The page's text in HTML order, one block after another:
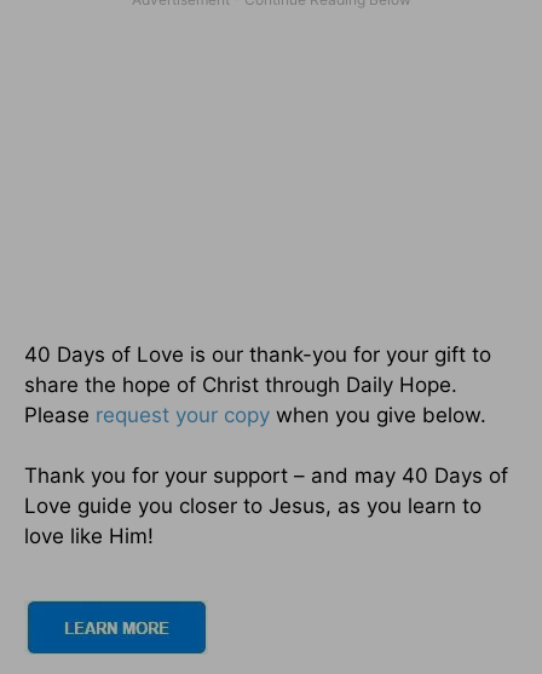
40 Days of Love is our thank-you for your gift to
share the hope of Christ through Daily Hope.
Please request your copy when you give below.
Thank you for your support – and may 40 Days of
Love guide you closer to Jesus, as you learn to
love like Him!